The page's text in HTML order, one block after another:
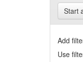
Start
Add
Use